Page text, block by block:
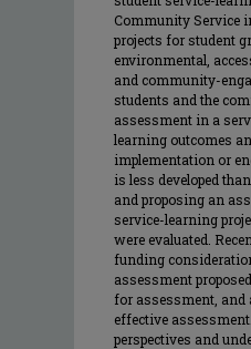
Community Service
projects for student
environmental,
and community-
students and the
assessment in a
learning outcomes
implementation or
is less developed
and proposing an
service-learning
were evaluated.
funding
assessment
for assessment, and
effective
perspectives and